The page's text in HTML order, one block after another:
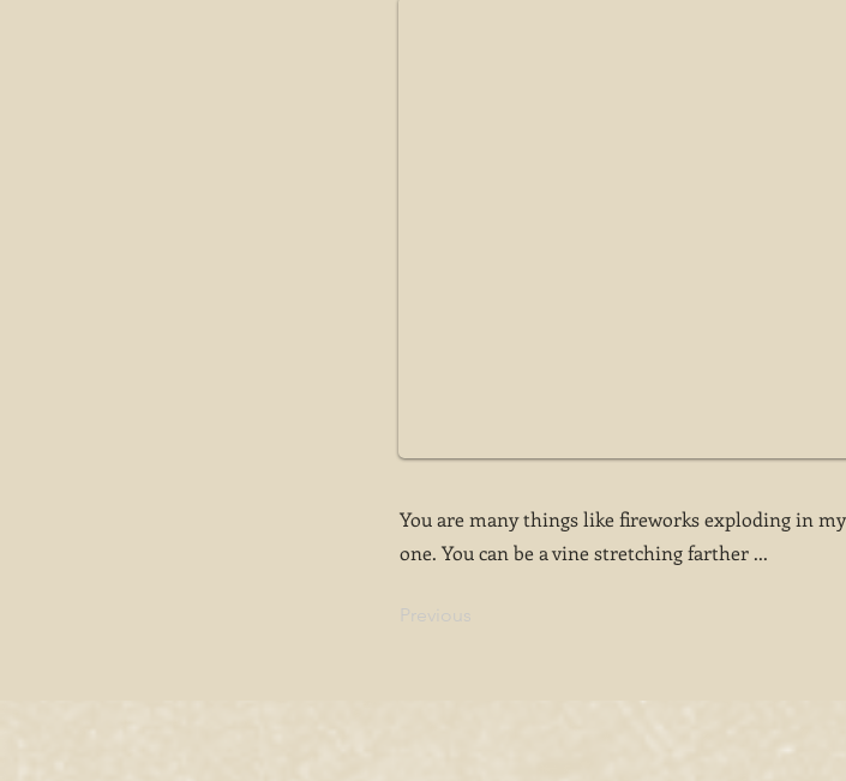
You are many things like fireworks exploding in
one. You can be a vine stretching farther ...
Previous